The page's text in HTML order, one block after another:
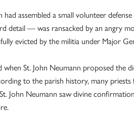
assembled a small volunteer
detail — was ransacked by an angry
evicted by the militia under Major
when St. John Neumann proposed the
to the parish history, many priests
John Neumann saw divine